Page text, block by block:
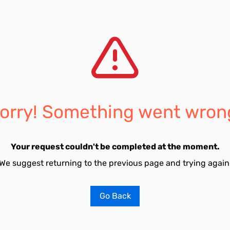
Something went
Your request couldn't be completed at the moment.
suggest returning to the previous page and trying
Go Back